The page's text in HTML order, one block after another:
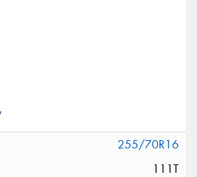
255/70R16
111T